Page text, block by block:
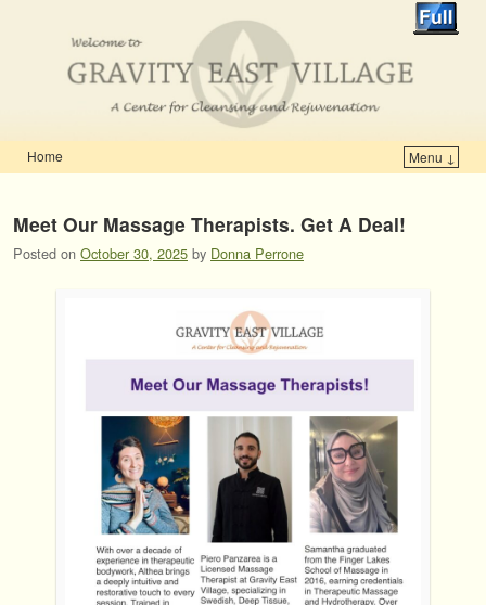
Home
Menu ↓
Meet Our Massage Therapists. Get A Deal!
Posted on October 30, 2025 by Donna Perrone